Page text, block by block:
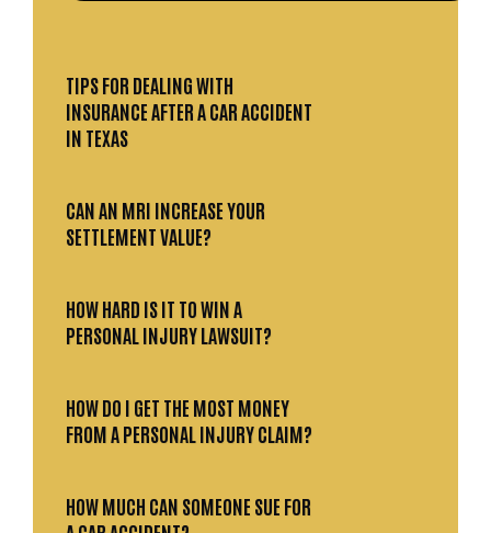
TIPS FOR DEALING WITH
INSURANCE AFTER A CAR ACCIDENT
IN TEXAS
CAN AN MRI INCREASE YOUR
SETTLEMENT VALUE?
HOW HARD IS IT TO WIN A
PERSONAL INJURY LAWSUIT?
HOW DO I GET THE MOST MONEY
FROM A PERSONAL INJURY CLAIM?
HOW MUCH CAN SOMEONE SUE FOR